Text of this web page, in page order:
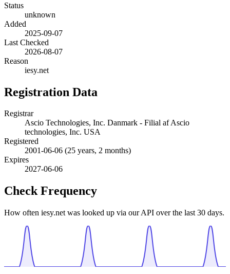
Status
unknown
Added
2025-09-07
Last Checked
2026-08-07
Reason
iesy.net
Registration Data
Registrar
Ascio Technologies, Inc. Danmark - Filial af Ascio
technologies, Inc. USA
Registered
2001-06-06 (25 years, 2 months)
Expires
2027-06-06
Check Frequency
How often iesy.net was looked up via our API over the last 30 days.